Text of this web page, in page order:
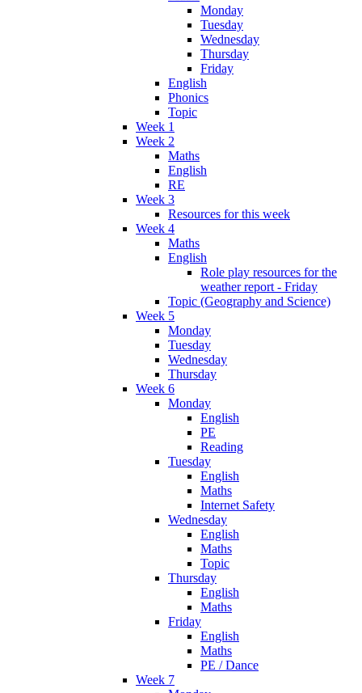
Monday
Tuesday
Wednesday
Thursday
Friday
English
Phonics
Topic
Week 1
Week 2
Maths
English
RE
Week 3
Resources for this week
Week 4
Maths
English
Role play resources for the
weather report - Friday
Topic (Geography and Science)
Week 5
Monday
Tuesday
Wednesday
Thursday
Week 6
Monday
English
PE
Reading
Tuesday
English
Maths
Internet Safety
Wednesday
English
Maths
Topic
Thursday
English
Maths
Friday
English
Maths
PE / Dance
Week 7